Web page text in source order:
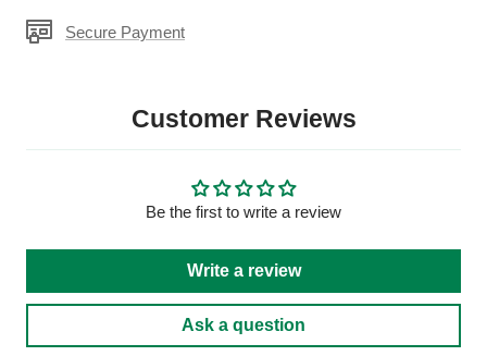
Secure Payment
Customer Reviews
Be the first to write a review
Write a review
Ask a question